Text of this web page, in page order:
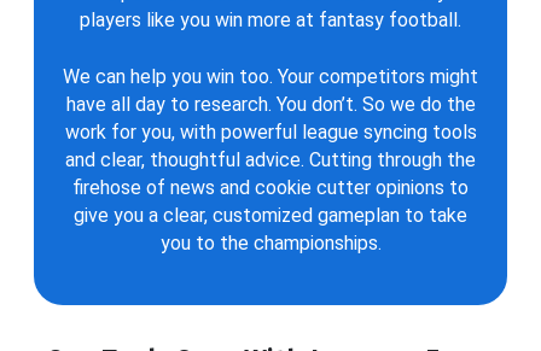
players like you win more at fantasy football.
We can help you win too. Your competitors might
have all day to research. You don’t. So we do the
work for you, with powerful league syncing tools
and clear, thoughtful advice. Cutting through the
firehose of news and cookie cutter opinions to
give you a clear, customized gameplan to take
you to the championships.